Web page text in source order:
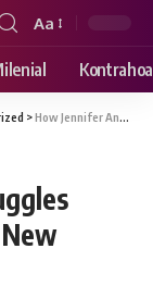
Font
Resizer
Aa
>How Jennifer Aniston ‘Struggles With Depression’ Inspired New Album